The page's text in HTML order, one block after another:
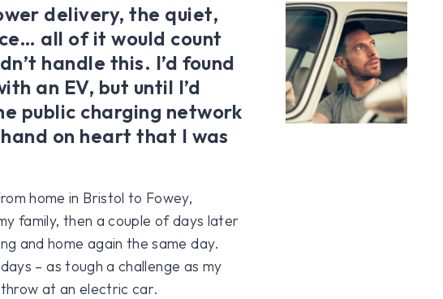
delivery, the quiet,
all of it would count
handle this. I’d found
an EV, but until I’d
public charging network
on heart that I was
home in Bristol to Fowey,
family, then a couple of days later
and home again the same day.
– as tough a challenge as my
at an electric car.